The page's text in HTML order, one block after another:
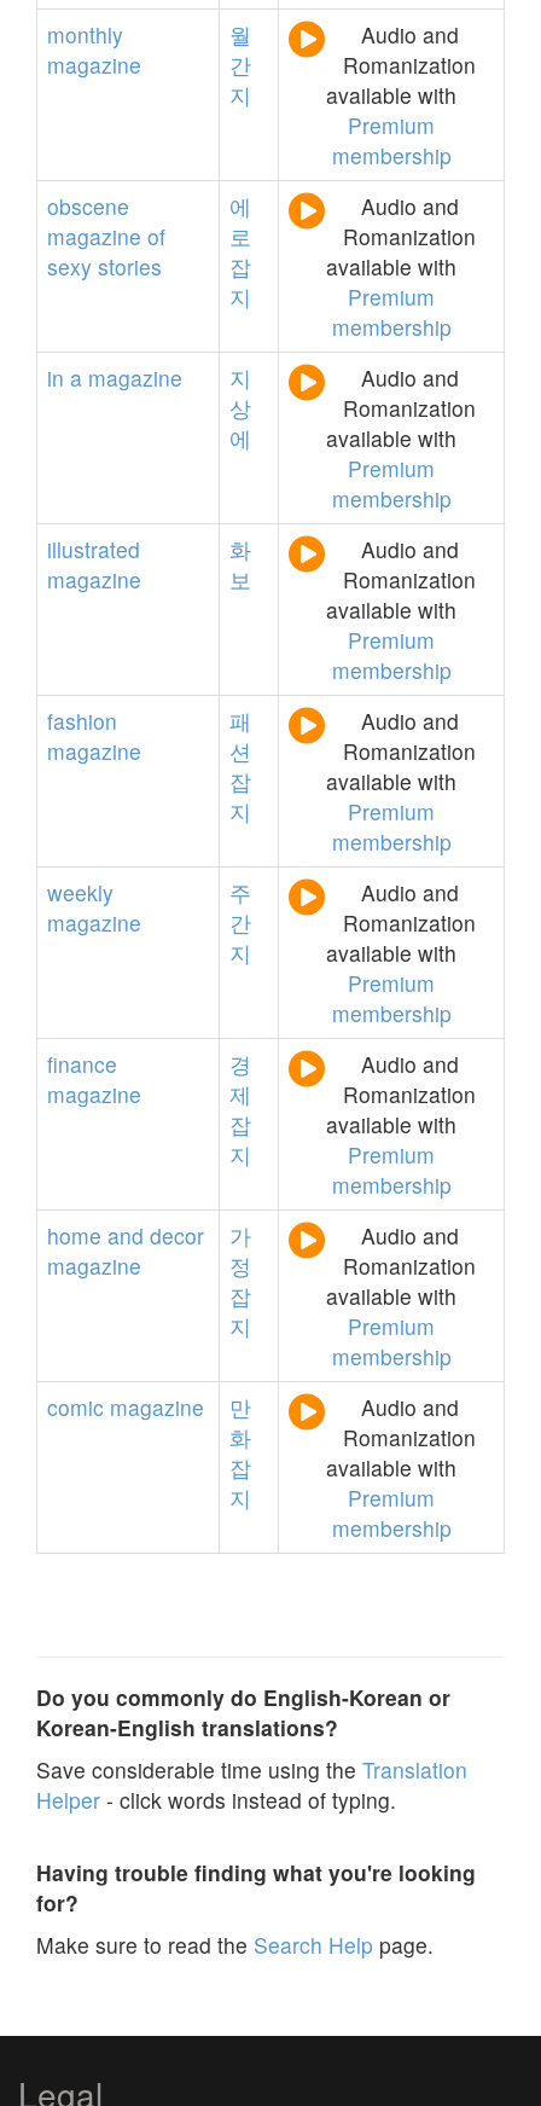
monthly
magazine
월
간
지
Audio and
Romanization
available with
Premium
membership
obscene
magazine of
sexy stories
에
로
잡
지
Audio and
Romanization
available with
Premium
membership
in a magazine
지
상
에
Audio and
Romanization
available with
Premium
membership
illustrated
magazine
화
보
Audio and
Romanization
available with
Premium
membership
fashion
magazine
패
션
잡
지
Audio and
Romanization
available with
Premium
membership
weekly
magazine
주
간
지
Audio and
Romanization
available with
Premium
membership
finance
magazine
경
제
잡
지
Audio and
Romanization
available with
Premium
membership
home and decor
magazine
가
정
잡
지
Audio and
Romanization
available with
Premium
membership
comic magazine
만
화
잡
지
Audio and
Romanization
available with
Premium
membership
Do you commonly do English-Korean or
Korean-English translations?
Save considerable time using the Translation
Helper - click words instead of typing.
Having trouble finding what you're looking
for?
Make sure to read the Search Help page.
Legal